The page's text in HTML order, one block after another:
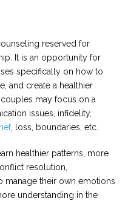
reserved for
It is an opportunity for
specifically on how to
and create a healthier
may focus on a
issues, infidelity,
, loss, boundaries, etc.
healthier patterns, more
resolution,
manage their own emotions
understanding in the